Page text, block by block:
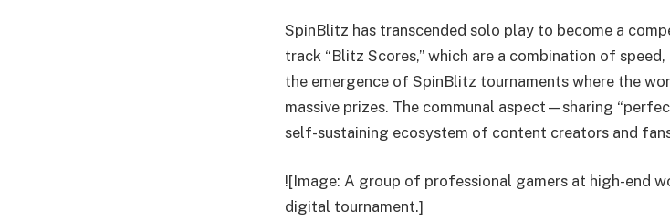
SpinBlitz has transcended solo play to become a
track “Blitz Scores,” which are a combination of
the emergence of SpinBlitz tournaments where the
massive prizes. The communal aspect—sharing
self-sustaining ecosystem of content creators and
![Image: A group of professional gamers at high-end
digital tournament.]